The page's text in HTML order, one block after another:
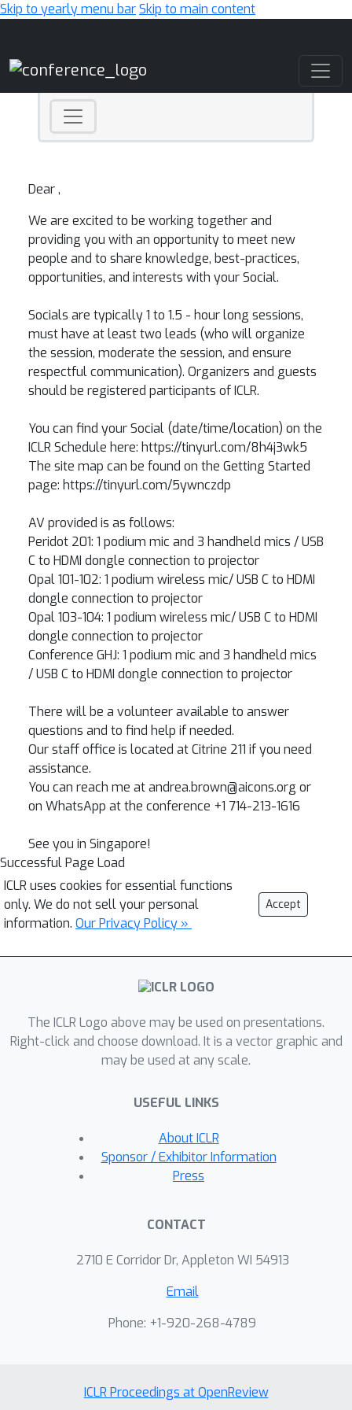
Skip to yearly menu barSkip to main content
Dear ,
We are excited to be working together and
providing you with an opportunity to meet new
people and to share knowledge, best-practices,
opportunities, and interests with your Social.
Socials are typically 1 to 1.5 - hour long sessions,
must have at least two leads (who will organize
the session, moderate the session, and ensure
respectful communication). Organizers and guests
should be registered participants of ICLR.
You can find your Social (date/time/location) on the
ICLR Schedule here: https://tinyurl.com/8h4j3wk5
The site map can be found on the Getting Started
page: https://tinyurl.com/5ywnczdp
AV provided is as follows:
Peridot 201: 1 podium mic and 3 handheld mics / USB
C to HDMI dongle connection to projector
Opal 101-102: 1 podium wireless mic/ USB C to HDMI
dongle connection to projector
Opal 103-104: 1 podium wireless mic/ USB C to HDMI
dongle connection to projector
Conference GHJ: 1 podium mic and 3 handheld mics
/ USB C to HDMI dongle connection to projector
There will be a volunteer available to answer
questions and to find help if needed.
Our staff office is located at Citrine 211 if you need
assistance.
You can reach me at andrea.brown@aicons.org or
on WhatsApp at the conference +1 714-213-1616
See you in Singapore!
Successful Page Load
ICLR uses cookies for essential functions
only. We do not sell your personal
information. Our Privacy Policy »
Accept
The ICLR Logo above may be used on presentations.
Right-click and choose download. It is a vector graphic and
may be used at any scale.
USEFUL LINKS
About ICLR
Sponsor / Exhibitor Information
Press
CONTACT
2710 E Corridor Dr, Appleton WI 54913
Email
Phone: +1-920-268-4789
ICLR Proceedings at OpenReview